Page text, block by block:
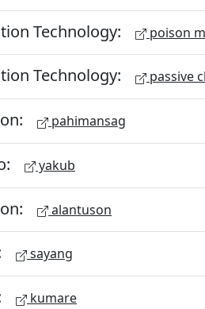
Technology: poison
Technology: passive
pahimansag
yakub
alantuson
sayang
kumare